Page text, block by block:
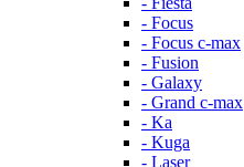
- Focus
- Focus c-max
- Fusion
- Galaxy
- Grand c-max
- Ka
- Kuga
- Laser